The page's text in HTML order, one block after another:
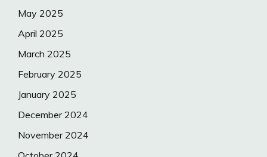
May 2025
April 2025
March 2025
February 2025
January 2025
December 2024
November 2024